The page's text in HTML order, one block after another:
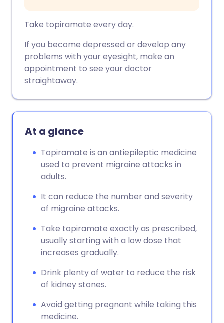
Take topiramate every day.
If you become depressed or develop any
problems with your eyesight, make an
appointment to see your doctor
straightaway.
At a glance
Topiramate is an antiepileptic medicine
used to prevent migraine attacks in
adults.
It can reduce the number and severity
of migraine attacks.
Take topiramate exactly as prescribed,
usually starting with a low dose that
increases gradually.
Drink plenty of water to reduce the risk
of kidney stones.
Avoid getting pregnant while taking this
medicine.